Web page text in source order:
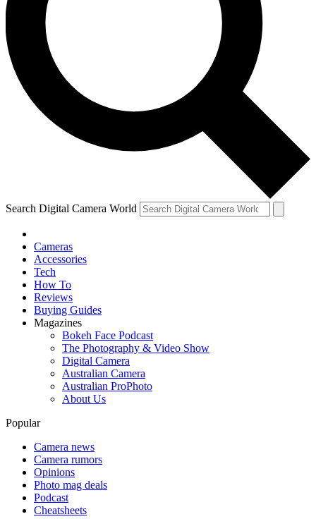
Search Digital Camera World
Cameras
Accessories
Tech
How To
Reviews
Buying Guides
Magazines
Bokeh Face Podcast
The Photography & Video Show
Digital Camera
Australian Camera
Australian ProPhoto
About Us
Popular
Camera news
Camera rumors
Opinions
Photo mag deals
Podcast
Cheatsheets